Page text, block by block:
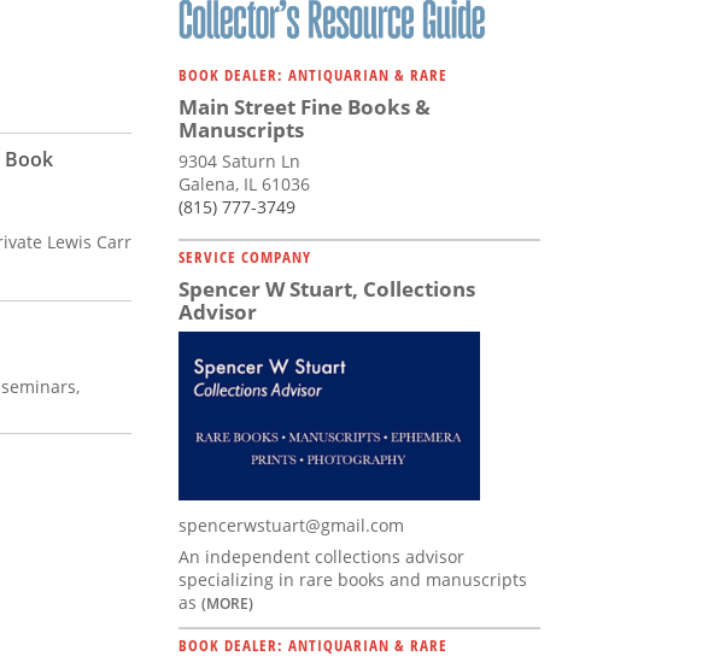
Book
Lewis Carr
BOOK DEALER: ANTIQUARIAN & RARE
Main Street Fine Books &
Manuscripts
9304 Saturn Ln
Galena, IL 61036
(815) 777-3749
SERVICE COMPANY
Spencer W Stuart, Collections
Advisor
spencerwstuart@gmail.com
An independent collections advisor
specializing in rare books and manuscripts
as (MORE)
BOOK DEALER: ANTIQUARIAN & RARE